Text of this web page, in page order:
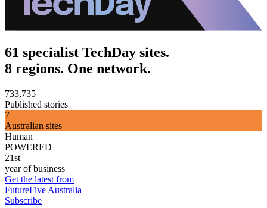
61 specialist TechDay sites.
8 regions. One network.
733,735
Published stories
7
Australian sites
Human
POWERED
21st
year of business
Get the latest from
FutureFive Australia
Subscribe